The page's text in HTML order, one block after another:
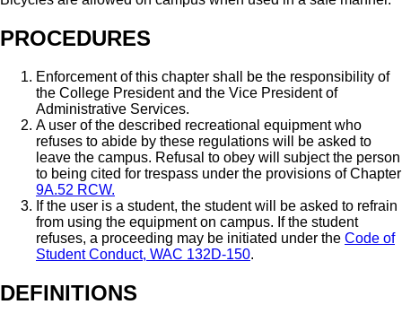
PROCEDURES
Enforcement of this chapter shall be the responsibility of
the College President and the Vice President of
Administrative Services.
A user of the described recreational equipment who
refuses to abide by these regulations will be asked to
leave the campus. Refusal to obey will subject the person
to being cited for trespass under the provisions of Chapter
9A.52 RCW.
If the user is a student, the student will be asked to refrain
from using the equipment on campus. If the student
refuses, a proceeding may be initiated under the Code of
Student Conduct, WAC 132D-150.
DEFINITIONS